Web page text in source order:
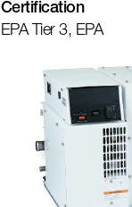
Certification
EPA Tier 3, EPA